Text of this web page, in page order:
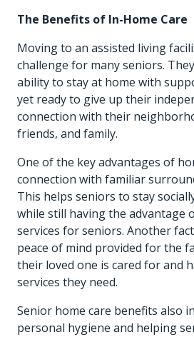
The Benefits of In-Home Care
Moving to an assisted living
challenge for many seniors.
ability to stay at home with
yet ready to give up their
connection with their
friends, and family.
One of the key advantages of
connection with familiar
This helps seniors to stay
while still having the advantage
services for seniors. Another
peace of mind provided for the
their loved one is cared for and
services they need.
Senior home care benefits also
personal hygiene and helping